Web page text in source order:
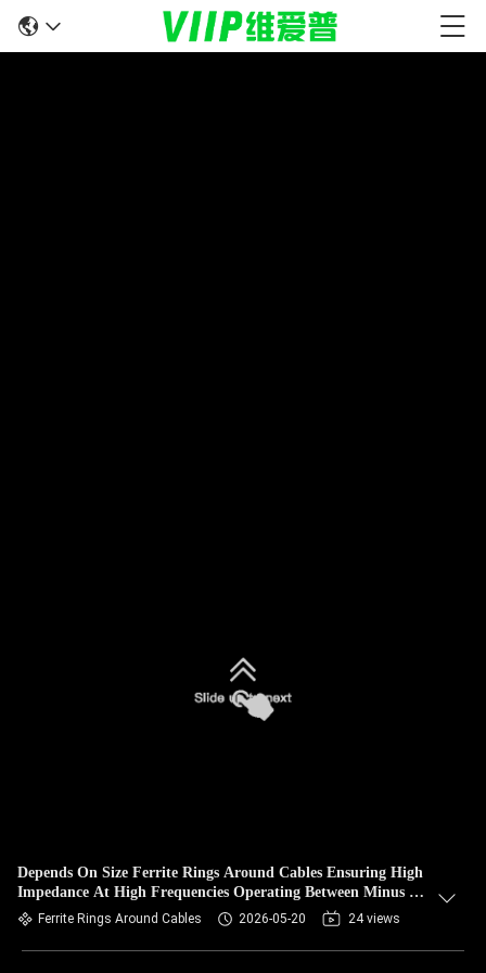
Depends On Size Ferrite Rings Around Cables Ensuring High
Impedance At High Frequencies Operating Between Minus 25
And 80 Degrees Celsius
Ferrite Rings Around Cables 2026-05-20 24 views